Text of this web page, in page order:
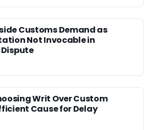
Customs Demand as
Not Invocable in
Writ Over Custom
Cause for Delay